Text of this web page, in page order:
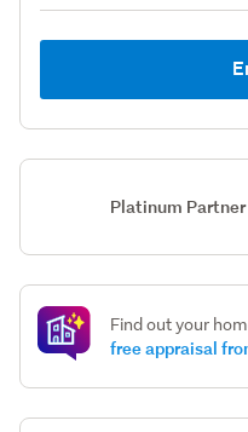
Platinum Partner
Find out your
free appraisal